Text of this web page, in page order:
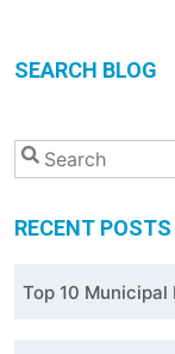
SEARCH BLOG
RECENT POSTS
Top 10 Municipal